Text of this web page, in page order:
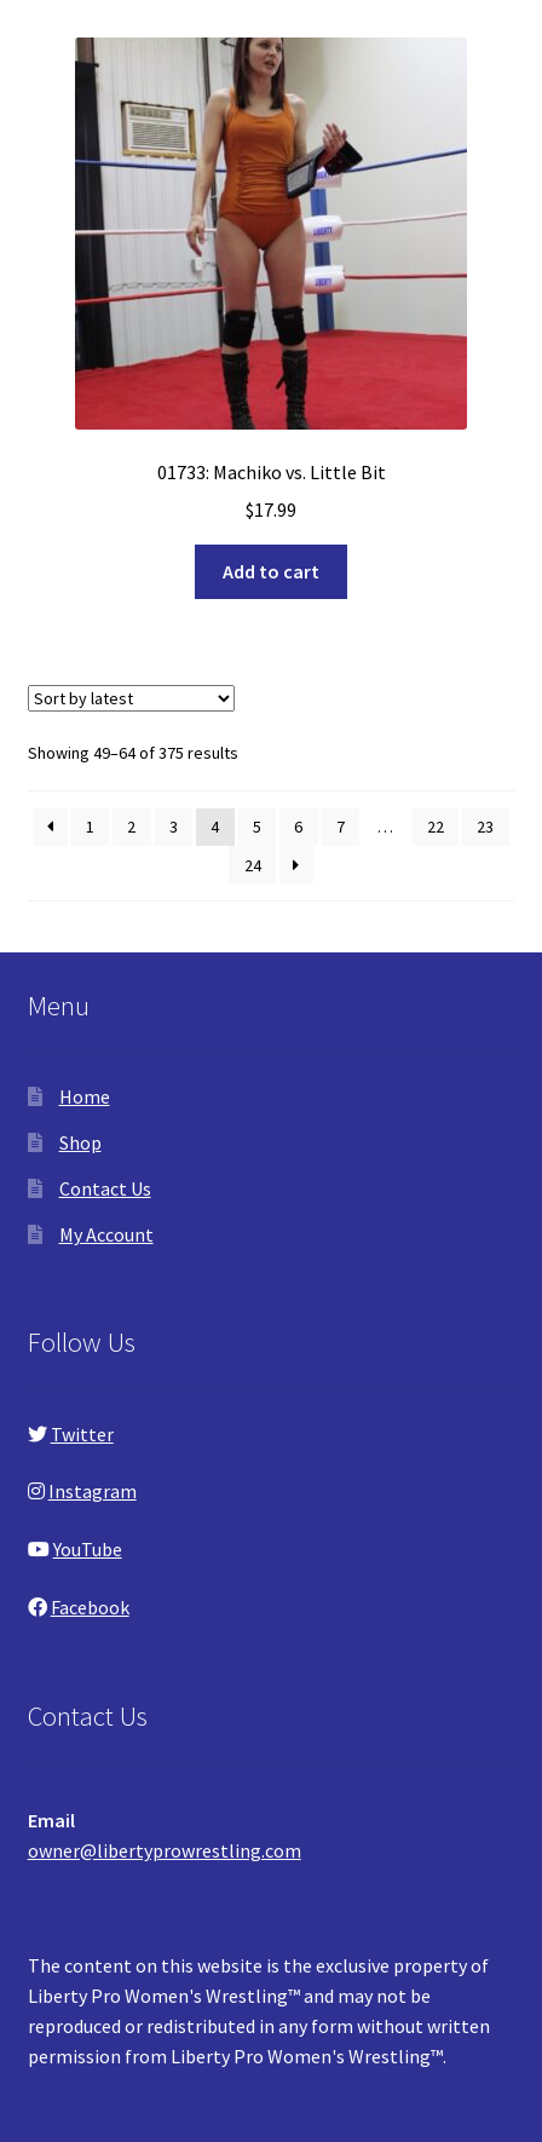
01733: Machiko vs. Little Bit
$17.99
Add to cart
Showing 49–64 of 375 resultsSorted
1
2 3 4 5 6 7 … 22
23
24
Menu
Home
Shop
Contact Us
My Account
Follow Us
Twitter
Instagram
YouTube
Facebook
Contact Us
Email
owner@libertyprowrestling.com
The content on this website is the exclusive property of
Liberty Pro Women's Wrestling™ and may not be
reproduced or redistributed in any form without written
permission from Liberty Pro Women's Wrestling™.